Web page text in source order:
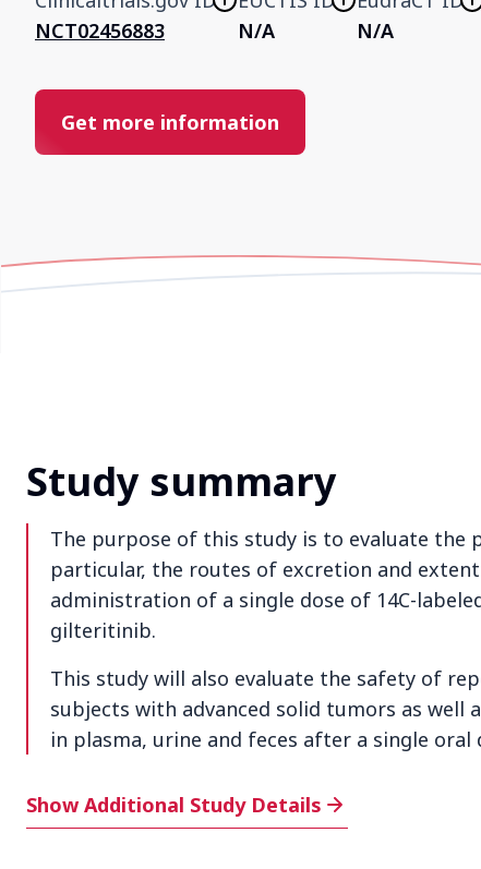
NCT02456883
N/A
N/A
Get more information
Study summary
The purpose of this study is to evaluate the
particular, the routes of excretion and
administration of a single dose of 14C-
gilteritinib.
This study will also evaluate the safety of
subjects with advanced solid tumors as
in plasma, urine and feces after a single
Additional Study Details
Show Additional Study Details